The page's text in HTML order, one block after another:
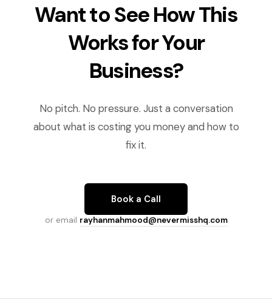
Want to See How This
Works for Your
Business?
No pitch. No pressure. Just a conversation
about what is costing you money and how to
fix it.
Book a Call
or email rayhanmahmood@nevermisshq.com